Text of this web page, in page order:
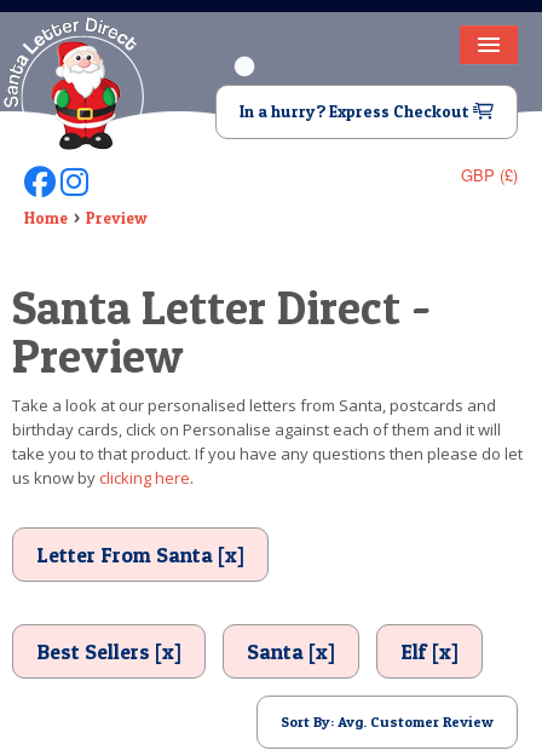
HOME
LETTER FROM SANTA
DEAR SANTA
VIDEO
MAGIC KEY
LOST BUTTON
TEXT
POSTCARD
In a hurry? Express Checkout
GBP (£)
Follow Us On Facebook
Follow Us On Instagram
Home Preview
Santa Letter Direct -
Preview
Take a look at our personalised letters from Santa, postcards and
birthday cards, click on Personalise against each of them and it will
take you to that product. If you have any questions then please do let
us know byclicking here.
Letter From Santa [x]
Best Sellers [x] Santa [x] Elf [x]
Sort By: Avg. Customer Review